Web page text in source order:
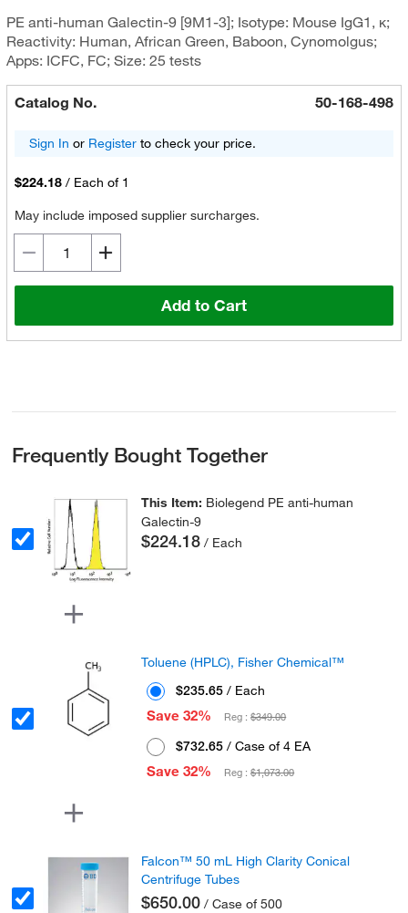
PE anti-human Galectin-9 [9M1-3]; Isotype: Mouse IgG1, κ;
Reactivity: Human, African Green, Baboon, Cynomolgus;
Apps: ICFC, FC; Size: 25 tests
Catalog No. 50-168-498
Sign In or Registerto check your price.
$224.18 / Each of 1
May include imposed supplier surcharges.
Add to Cart
Frequently Bought Together
This Item: Biolegend PE anti-human
Galectin-9
$224.18 / Each
Toluene (HPLC), Fisher Chemical™
$235.65 / Each
Save 32%
Reg :$349.00
$732.65 / Case of 4 EA
Save 32%
Reg :$1,073.00
Falcon™ 50 mL High Clarity Conical
Centrifuge Tubes
$650.00 / Case of 500